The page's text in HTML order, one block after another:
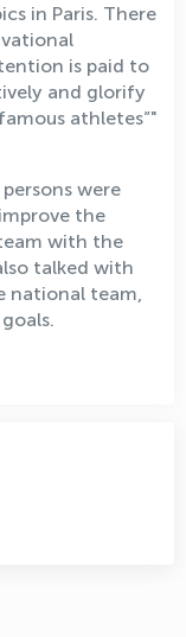
in Paris. There
is paid to
and glorify
athletes”"
were
the
with the
talked with
national team,